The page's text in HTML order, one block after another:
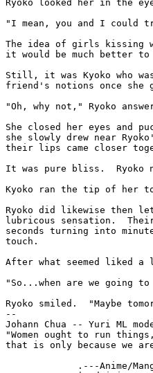
Ryoko looked her in the
"I mean, you and I could
The idea of girls kissing
it would be much better
Still, it was Kyoko who
friend's notions once she
"Oh, why not," Ryoko
She closed her eyes and
she slowly drew near
their lips came closer
It was pure bliss.  Ryoko
Kyoko ran the tip of her
Ryoko did likewise then
lubricous sensation.
seconds turning into
touch.
After what seemed liked a
"So...when are we going
--
Johann Chua -- Yuri ML
"Women ought to run
that is only because we